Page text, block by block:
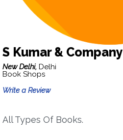
S Kumar & Company
New Delhi, Delhi
Book Shops
Write a Review
All Types Of Books.